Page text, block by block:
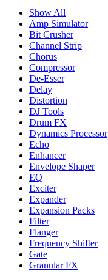
Show All
Amp Simulator
Bit Crusher
Channel Strip
Chorus
Compressor
De-Esser
Delay
Distortion
DJ Tools
Drum FX
Dynamics Processor
Echo
Enhancer
Envelope Shaper
EQ
Exciter
Expander
Expansion Packs
Filter
Flanger
Frequency Shifter
Gate
Granular FX